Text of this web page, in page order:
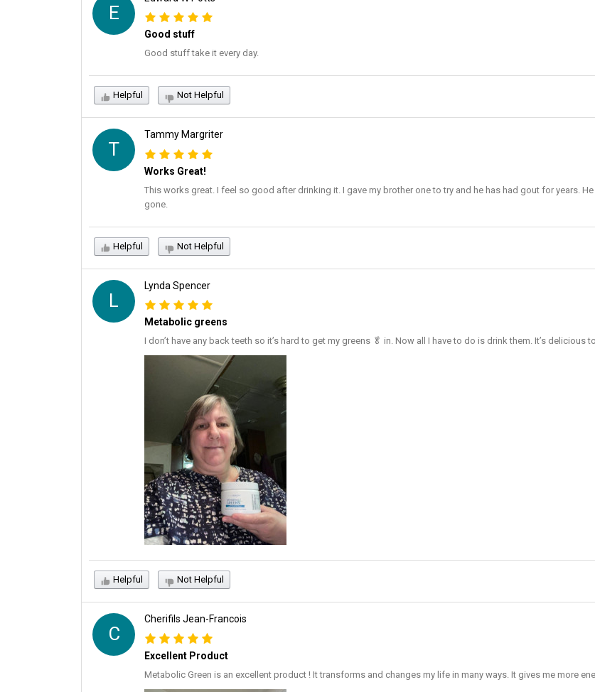
E
Good stuff
Good stuff take it every day.
Helpful Not Helpful
T
Tammy Margriter
Works Great!
This works great. I feel so good after drinking it. I gave my brother one to try and he has had gout for years.
gone.
Helpful Not Helpful
L
Lynda Spencer
Metabolic greens
I don’t have any back teeth so it’s hard to get my greens 🥬 in. Now all I have to do is drink them. It’s delicious
Helpful Not Helpful
C
Cherifils Jean-Francois
Excellent Product
Metabolic Green is an excellent product ! It transforms and changes my life in many ways. It gives me more